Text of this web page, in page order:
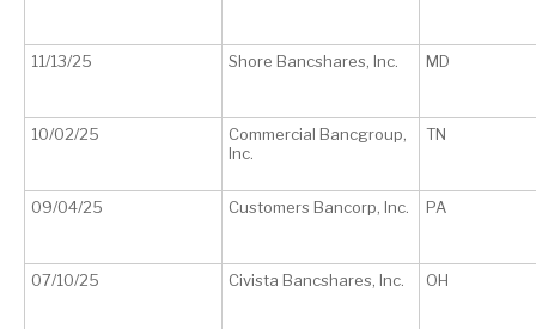
11/13/25 Shore Bancshares, Inc. MD
10/02/25
Commercial Bancgroup,
Inc.
TN
09/04/25 Customers Bancorp, Inc. PA
07/10/25 Civista Bancshares, Inc. OH